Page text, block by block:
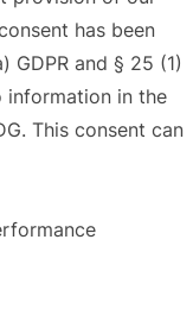
has been
and § 25 (1)
information in the
This consent can